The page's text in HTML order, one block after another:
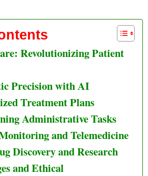
Revolutionizing Patient
Precision with AI
Treatment Plans
Administrative Tasks
and Telemedicine
Discovery and Research
and Ethical